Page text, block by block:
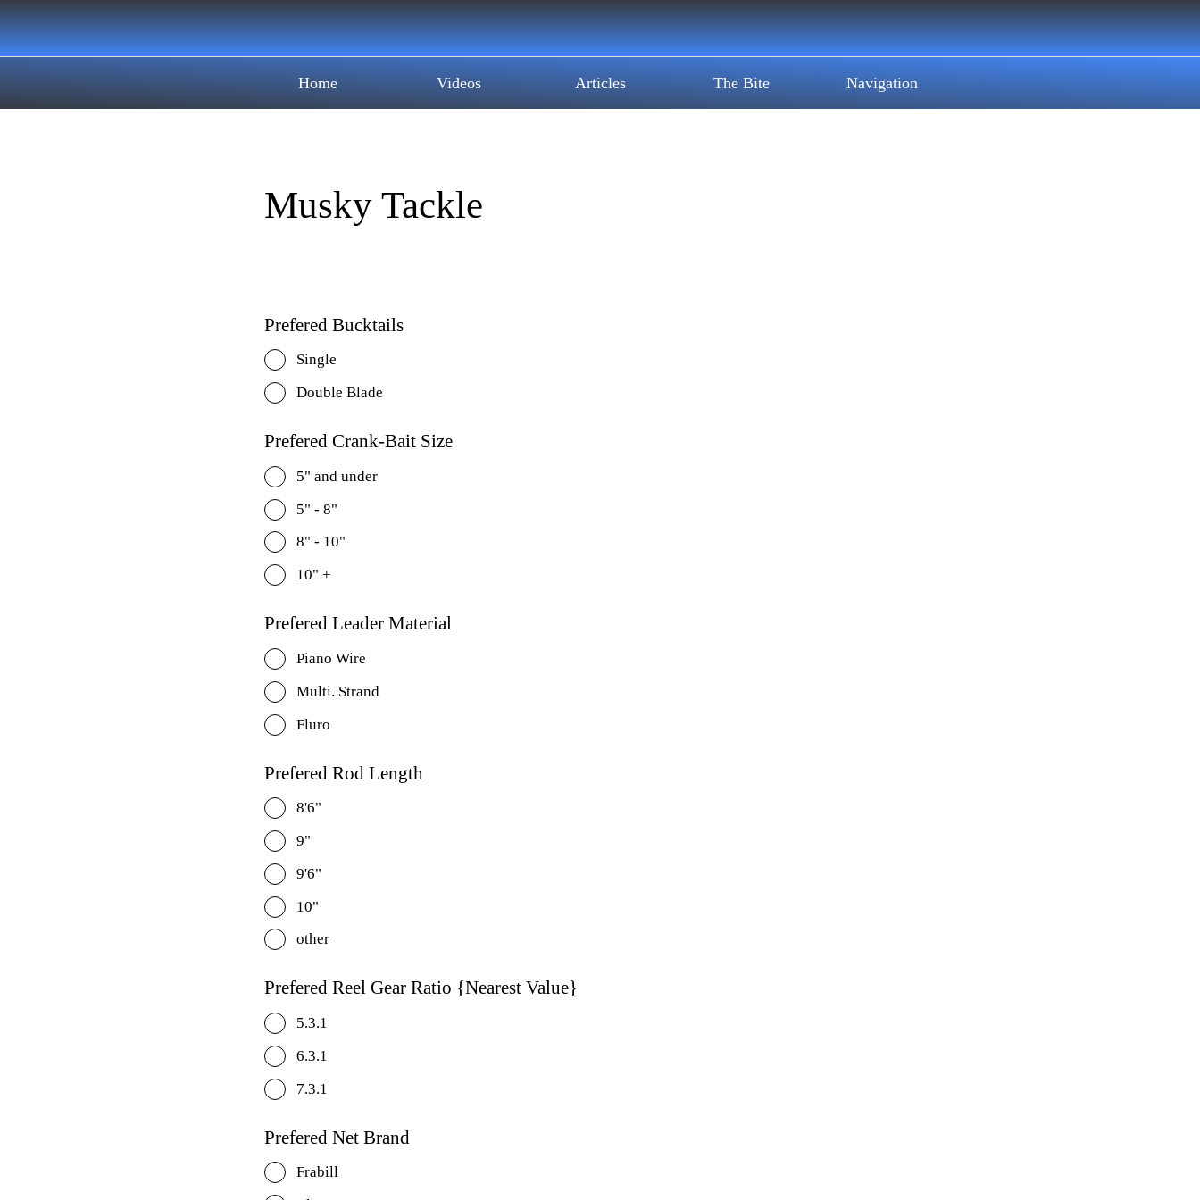
Home Videos Articles The Bite Navigation
Musky Tackle
Prefered Bucktails
Single
Double Blade
Prefered Crank-Bait Size
5" and under
5" - 8"
8" - 10"
10" +
Prefered Leader Material
Piano Wire
Multi. Strand
Fluro
Prefered Rod Length
8'6"
9"
9'6"
10"
other
Prefered Reel Gear Ratio {Nearest Value}
5.3.1
6.3.1
7.3.1
Prefered Net Brand
Frabill